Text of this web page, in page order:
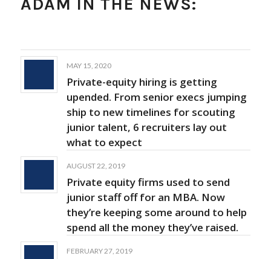
MAY 15, 2020
Private-equity hiring is getting
upended. From senior execs jumping
ship to new timelines for scouting
junior talent, 6 recruiters lay out
what to expect
AUGUST 22, 2019
Private equity firms used to send
junior staff off for an MBA. Now
they’re keeping some around to help
spend all the money they’ve raised.
FEBRUARY 27, 2019